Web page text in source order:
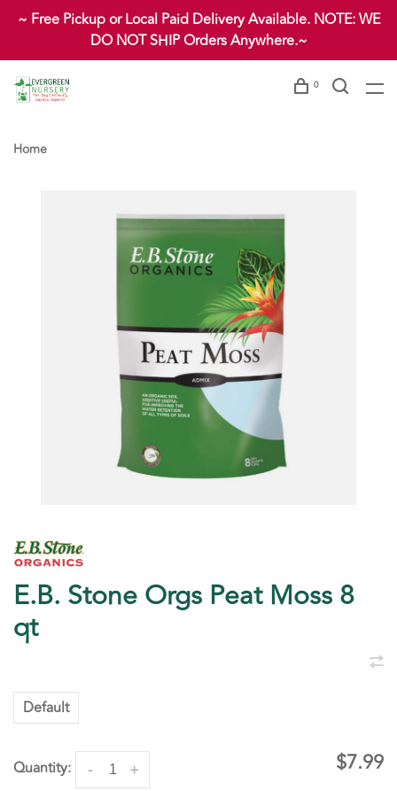
~ Free Pickup or Local Paid Delivery Available. NOTE: WE
DO NOT SHIP Orders Anywhere.~
0
Home
E.B. Stone Orgs Peat Moss 8
qt
Default
Quantity: +
- $7.99